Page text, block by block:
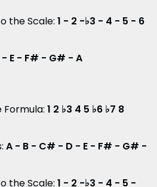
the Scale: 1 - 2 -♭3 - 4 - 5 - 6
- E - F# - G# - A
Formula: 1 2 ♭3 4 5 ♭6 ♭7 8
A - B - C# - D - E - F# - G# -
the Scale: 1 - 2 -♭3 - 4 - 5 -